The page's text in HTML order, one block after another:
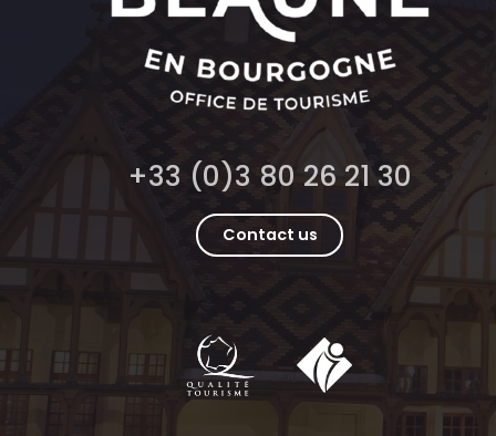
+33 (0)3 80 26 21 30
Contact us